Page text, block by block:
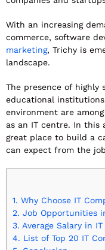
With an increasing
commerce, software
marketing, Trichy is
landscape.
The presence of highly
educational
environment are
as an IT centre. In this
great place to build a
can expect from the
1. Why Choose IT
2. Job Opportunities
3. Average Salary in
4. List of Top 20 IT